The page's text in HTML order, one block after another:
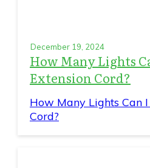
December 19, 2024
How Many Lights
Extension Cord?
How Many Lights Can
Cord?